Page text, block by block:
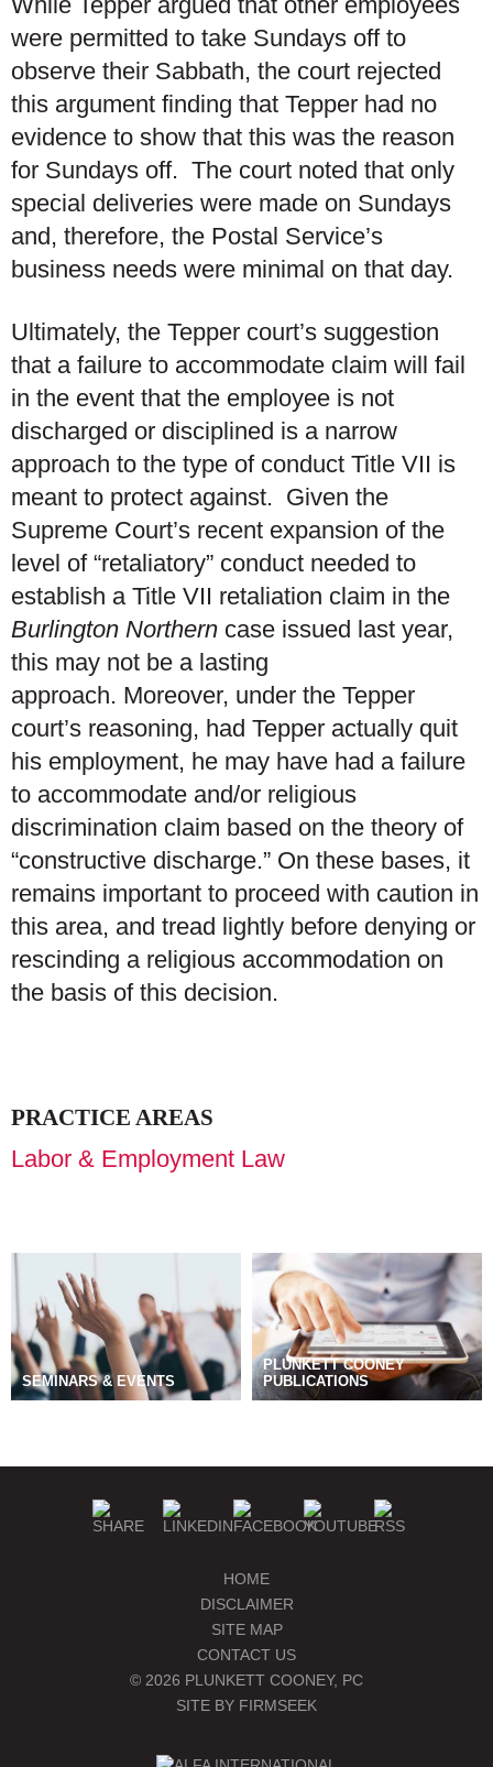
were permitted to take Sundays off to
observe their Sabbath, the court rejected
this argument finding that Tepper had no
evidence to show that this was the reason
for Sundays off. The court noted that only
special deliveries were made on Sundays
and, therefore, the Postal Service’s
business needs were minimal on that day.
Ultimately, the Tepper court’s suggestion
that a failure to accommodate claim will fail
in the event that the employee is not
discharged or disciplined is a narrow
approach to the type of conduct Title VII is
meant to protect against. Given the
Supreme Court’s recent expansion of the
level of “retaliatory” conduct needed to
establish a Title VII retaliation claim in the
Burlington Northern case issued last year,
this may not be a lasting
approach. Moreover, under the Tepper
court’s reasoning, had Tepper actually quit
his employment, he may have had a failure
to accommodate and/or religious
discrimination claim based on the theory of
“constructive discharge.” On these bases, it
remains important to proceed with caution in
this area, and tread lightly before denying or
rescinding a religious accommodation on
the basis of this decision.
PRACTICE AREAS
Labor & Employment Law
SEMINARS & EVENTS
PLUNKETT COONEY
PUBLICATIONS
BLOGS MANAGE SUBSCRIPTIONS
HOME
DISCLAIMER
SITE MAP
CONTACT US
© 2026 PLUNKETT COONEY, PC
SITE BY FIRMSEEK